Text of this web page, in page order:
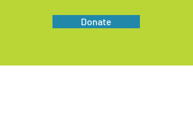
Donate